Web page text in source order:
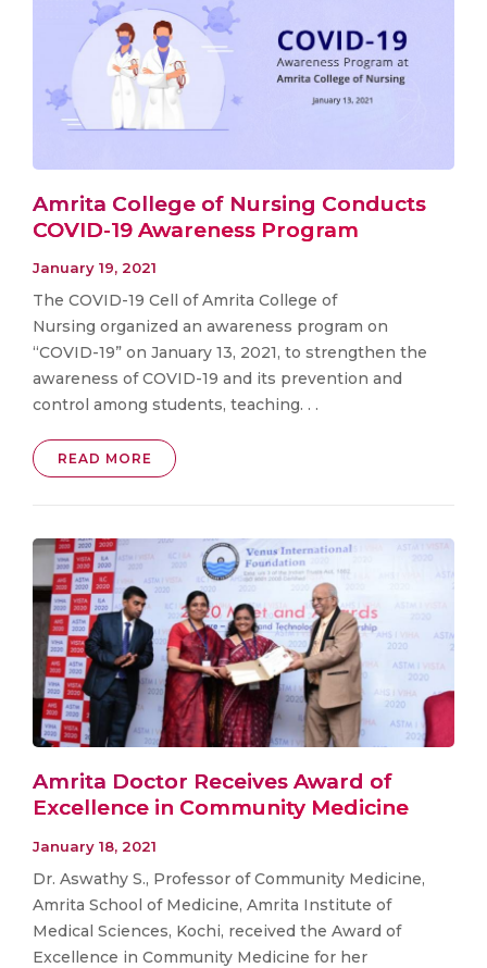
Amrita College of Nursing Conducts
COVID-19 Awareness Program
January 19, 2021
The COVID-19 Cell of Amrita College of
Nursing organized an awareness program on
“COVID-19” on January 13, 2021, to strengthen the
awareness of COVID-19 and its prevention and
control among students, teaching. . .
READ MORE
Amrita Doctor Receives Award of
Excellence in Community Medicine
January 18, 2021
Dr. Aswathy S., Professor of Community Medicine,
Amrita School of Medicine, Amrita Institute of
Medical Sciences, Kochi, received the Award of
Excellence in Community Medicine for her